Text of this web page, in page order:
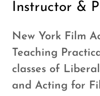
Instructor &
New York Film
Teaching
classes of
and Acting for